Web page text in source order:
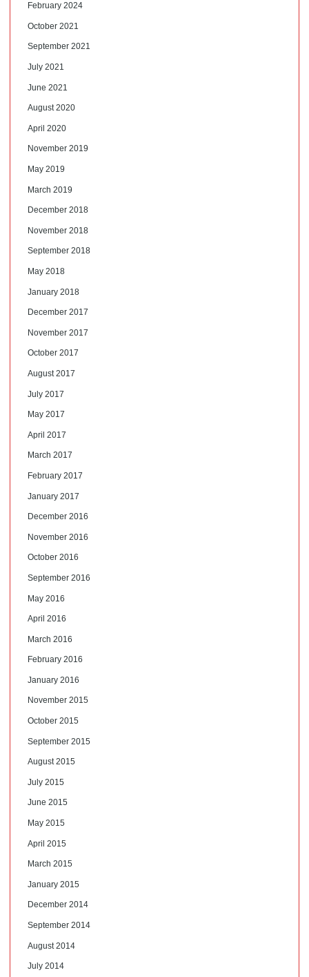
February 2024
October 2021
September 2021
July 2021
June 2021
August 2020
April 2020
November 2019
May 2019
March 2019
December 2018
November 2018
September 2018
May 2018
January 2018
December 2017
November 2017
October 2017
August 2017
July 2017
May 2017
April 2017
March 2017
February 2017
January 2017
December 2016
November 2016
October 2016
September 2016
May 2016
April 2016
March 2016
February 2016
January 2016
November 2015
October 2015
September 2015
August 2015
July 2015
June 2015
May 2015
April 2015
March 2015
January 2015
December 2014
September 2014
August 2014
July 2014